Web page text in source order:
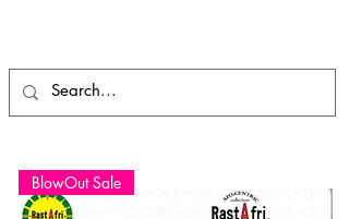
BlowOut Sale